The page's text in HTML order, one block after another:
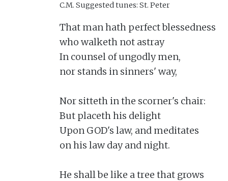
C.M. Suggested tunes: St. Peter
That man hath perfect blessedness
who walketh not astray
In counsel of ungodly men,
nor stands in sinners' way,
Nor sitteth in the scorner's chair:
But placeth his delight
Upon GOD's law, and meditates
on his law day and night.
He shall be like a tree that grows